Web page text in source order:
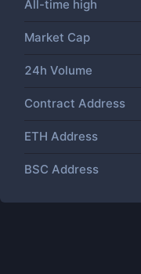
All-time high
Market Cap
24h Volume
Contract Address
ETH Address
BSC Address